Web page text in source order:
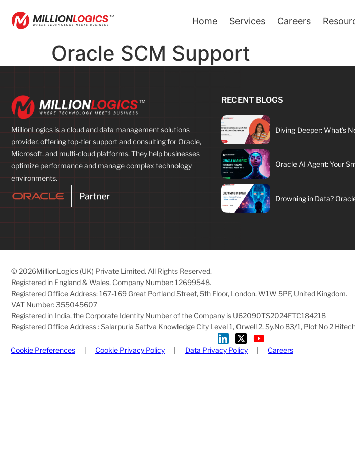
Home Services Careers
Oracle SCM Support
MillionLogics is a cloud and data management solutions
provider, offering top-tier support and consulting for Oracle,
Microsoft, and multi-cloud platforms. They help businesses
optimize performance and manage complex technology
environments.
RECENT BLOGS
Diving Deeper: What's
Oracle AI Agent: Your
Drowning in Data?
© 2026MillionLogics (UK) Private Limited. All Rights Reserved.
Registered in England & Wales, Company Number: 12699548.
Registered Office Address: 167-169 Great Portland Street, 5th Floor, London, W1W 5PF, United Kingdom.
VAT Number: 355045607
Registered in India, the Corporate Identity Number of the Company is U62090TS2024FTC184218
Registered Office Address : Salarpuria Sattva Knowledge City Level 1, Orwell 2, Sy.No 83/1, Plot No 2
Cookie Preferences Cookie Privacy Policy Data Privacy Policy Careers